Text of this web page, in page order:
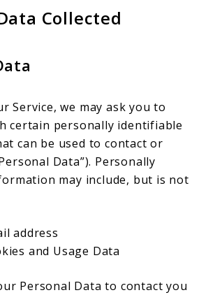
Collected
Service, we may ask you to
certain personally identifiable
can be used to contact or
Data”). Personally
may include, but is not
address
and Usage Data
Personal Data to contact you